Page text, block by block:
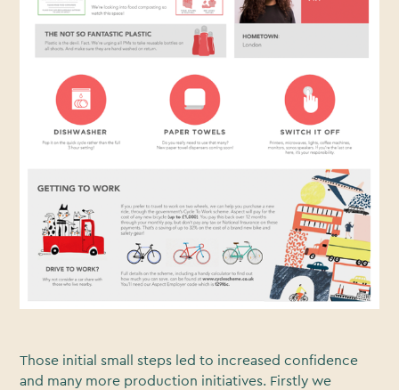
Those initial small steps led to increased confidence
and many more production initiatives. Firstly we